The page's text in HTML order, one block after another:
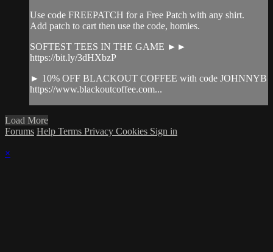
Use code FREEPATCH for a Free Patch with any shirt.
Add patch to cart then use the code, homies.
SOFTEST TEES IN THE GAME ►►
https://bit.ly/3dHXbzP
► 10% OFF BLACKOUT COFFEE with code JOHNNYB
https://www.blackoutcoffee.com...
Load More
Forums Help Terms Privacy Cookies Sign in
×